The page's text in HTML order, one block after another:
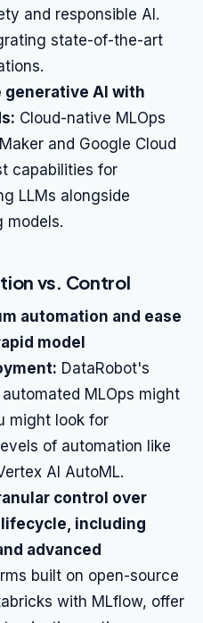
and responsible AI.
state-of-the-art
generative AI with
Cloud-native MLOps
and Google Cloud
capabilities for
LLMs alongside
models.
vs. Control
automation and ease
model
DataRobot's
MLOps might
might look for
of automation like
AI AutoML.
control over
including
advanced
built on open-source
with MLflow, offer